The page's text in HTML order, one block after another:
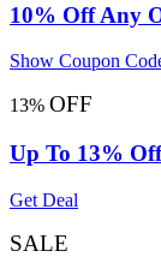
10% Off Any
Show Coupon
13% OFF
Up To 13%
Get Deal
SALE